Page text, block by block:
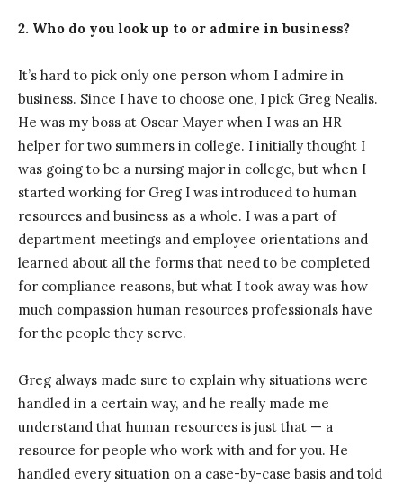
2. Who do you look up to or admire in business?
It’s hard to pick only one person whom I admire in
business. Since I have to choose one, I pick Greg Nealis.
He was my boss at Oscar Mayer when I was an HR
helper for two summers in college. I initially thought I
was going to be a nursing major in college, but when I
started working for Greg I was introduced to human
resources and business as a whole. I was a part of
department meetings and employee orientations and
learned about all the forms that need to be completed
for compliance reasons, but what I took away was how
much compassion human resources professionals have
for the people they serve.
Greg always made sure to explain why situations were
handled in a certain way, and he really made me
understand that human resources is just that — a
resource for people who work with and for you. He
handled every situation on a case-by-case basis and told